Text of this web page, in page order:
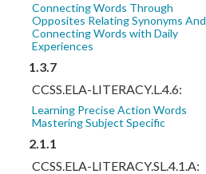
Connecting Words Through
Opposites Relating Synonyms And
Connecting Words with Daily
Experiences
1.3.7
CCSS.ELA-LITERACY.L.4.6:
Learning Precise Action Words
Mastering Subject Specific
2.1.1
CCSS.ELA-LITERACY.SL.4.1.A: